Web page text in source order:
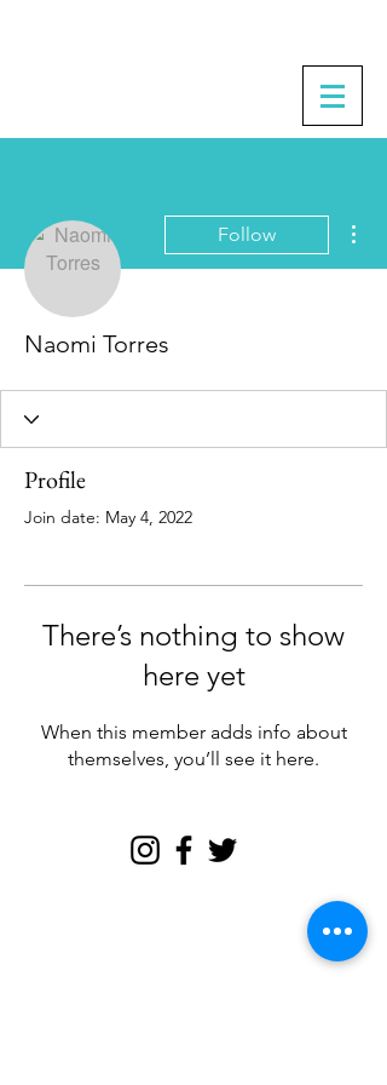
Follow
Naomi Torres
Profile
Join date: May 4, 2022
There’s nothing to show
here yet
When this member adds info about
themselves, you’ll see it here.
exclusives and the FREE
Brave Woman Manifesto!